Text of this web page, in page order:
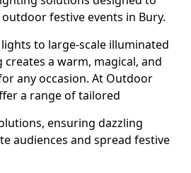
festive events in Bury.
to large-scale illuminated
a warm, magical, and
any occasion. At Outdoor
a range of tailored
ensuring dazzling
audiences and spread festive